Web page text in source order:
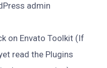
admin
on Envato Toolkit (If
read the Plugins